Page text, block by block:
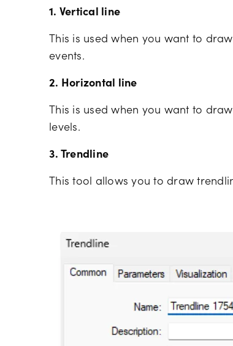
1. Vertical line
This is used when you want to
events.
2. Horizontal line
This is used when you want to
levels.
3. Trendline
This tool allows you to draw